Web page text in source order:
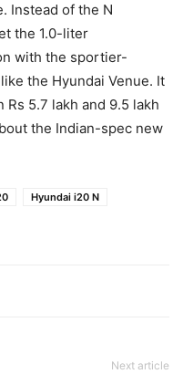
Instead of the N
the 1.0-liter
with the sportier-
the Hyundai Venue. It
5.7 lakh and 9.5 lakh
the Indian-spec new
Hyundai i20 N
Next article